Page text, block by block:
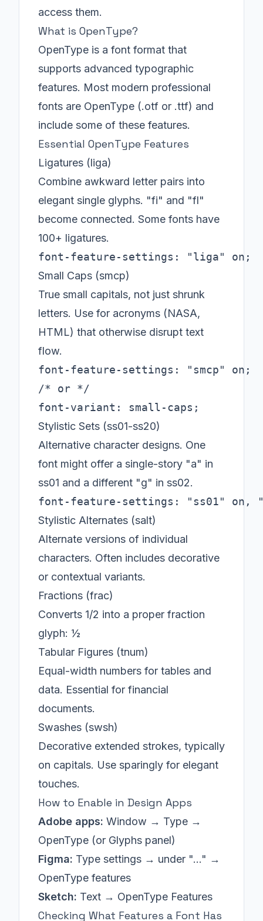
access them.
What is OpenType?
OpenType is a font format that
supports advanced typographic
features. Most modern professional
fonts are OpenType (.otf or .ttf) and
include some of these features.
Essential OpenType Features
Ligatures (liga)
Combine awkward letter pairs into
elegant single glyphs. "fi" and "fl"
become connected. Some fonts have
100+ ligatures.
font-feature-settings: "liga" on;
Small Caps (smcp)
True small capitals, not just shrunk
letters. Use for acronyms (NASA,
HTML) that otherwise disrupt text
flow.
font-feature-settings: "smcp" on;
/* or */
font-variant: small-caps;
Stylistic Sets (ss01-ss20)
Alternative character designs. One
font might offer a single-story "a" in
ss01 and a different "g" in ss02.
font-feature-settings: "ss01" on,
Stylistic Alternates (salt)
Alternate versions of individual
characters. Often includes decorative
or contextual variants.
Fractions (frac)
Converts 1/2 into a proper fraction
glyph: ½
Tabular Figures (tnum)
Equal-width numbers for tables and
data. Essential for financial
documents.
Swashes (swsh)
Decorative extended strokes, typically
on capitals. Use sparingly for elegant
touches.
How to Enable in Design Apps
Adobe apps: Window → Type →
OpenType (or Glyphs panel)
Figma: Type settings → under "..." →
OpenType features
Sketch: Text → OpenType Features
Checking What Features a Font Has